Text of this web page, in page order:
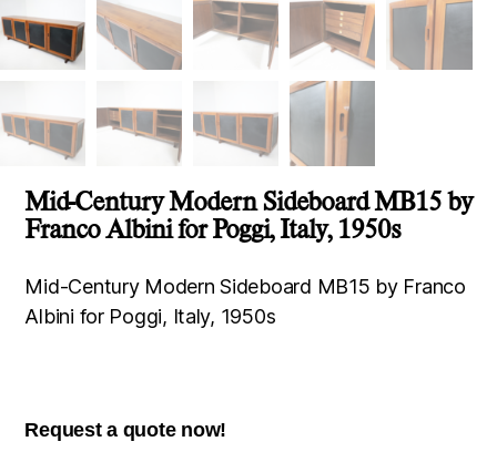
Mid-Century Modern Sideboard MB15 by
Franco Albini for Poggi, Italy, 1950s
Mid-Century Modern Sideboard MB15 by Franco
Albini for Poggi, Italy, 1950s
Request a quote now!